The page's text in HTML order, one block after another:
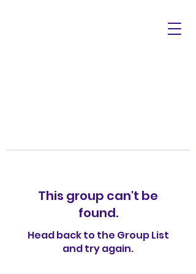
This group can't be
found.
Head back to the Group List
and try again.